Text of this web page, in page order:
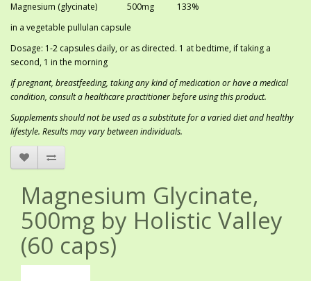
Magnesium (glycinate)
	50
0mg
133%
in a vegetable pullulan capsule
Dosage: 1-2 capsules daily, or as directed. 1 at bedtime, if taking a
second, 1 in the morning
If pregnant, breastfeeding, taking any kind of medication or have a medical
condition, consult a healthcare practitioner before using this product.
Supplements should not be used as a substitute for a varied diet and healthy
lifestyle. Results may vary between individuals.
Magnesium Glycinate,
500mg by Holistic Valley
(60 caps)